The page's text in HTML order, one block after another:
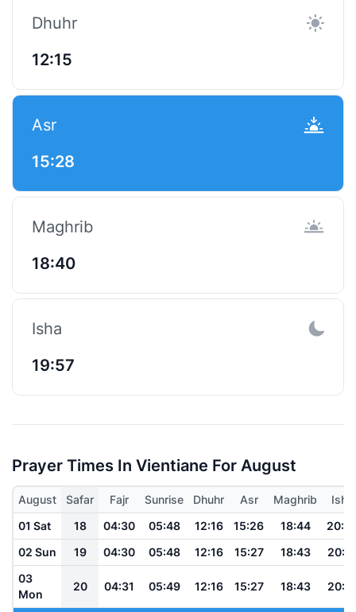
Dhuhr
12:15
Asr
15:28
Maghrib
18:40
Isha
19:57
Prayer Times In Vientiane For August
August Safar Fajr Sunrise Dhuhr Asr Maghrib
Isha
01 Sat
18 04:30 05:48 12:16 15:26 18:44
02 Sun
19 04:30 05:48 12:16 15:27 18:43
03
Mon
20 04:31 05:49 12:16 15:27 18:43